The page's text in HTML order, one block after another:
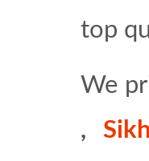
top
We
,